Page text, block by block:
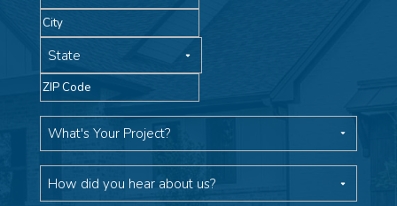
Code
What's
Project
How